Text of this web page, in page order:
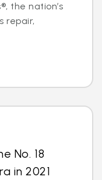
the nation’s
repair,
No. 18
in 2021